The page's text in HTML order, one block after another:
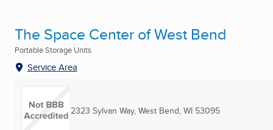
The Space Center of West Bend
Portable Storage Units
Service Area
2323 Sylvan Way, West Bend, WI 53095